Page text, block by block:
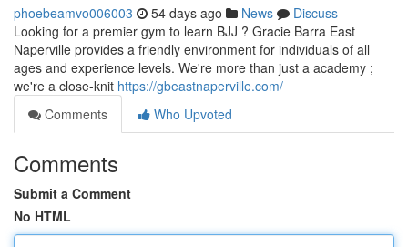
phoebeamvo006003 54 days ago News
Discuss
Looking for a premier gym to learn BJJ ? Gracie Barra East
Naperville provides a friendly environment for individuals of all
ages and experience levels. We're more than just a academy ;
we're a close-knit https://gbeastnaperville.com/
Comments
Who Upvoted
Comments
Submit a Comment
No HTML